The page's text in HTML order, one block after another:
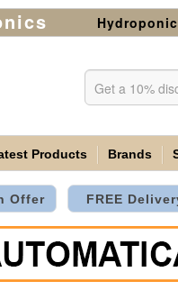
Products Brands
Offer FREE